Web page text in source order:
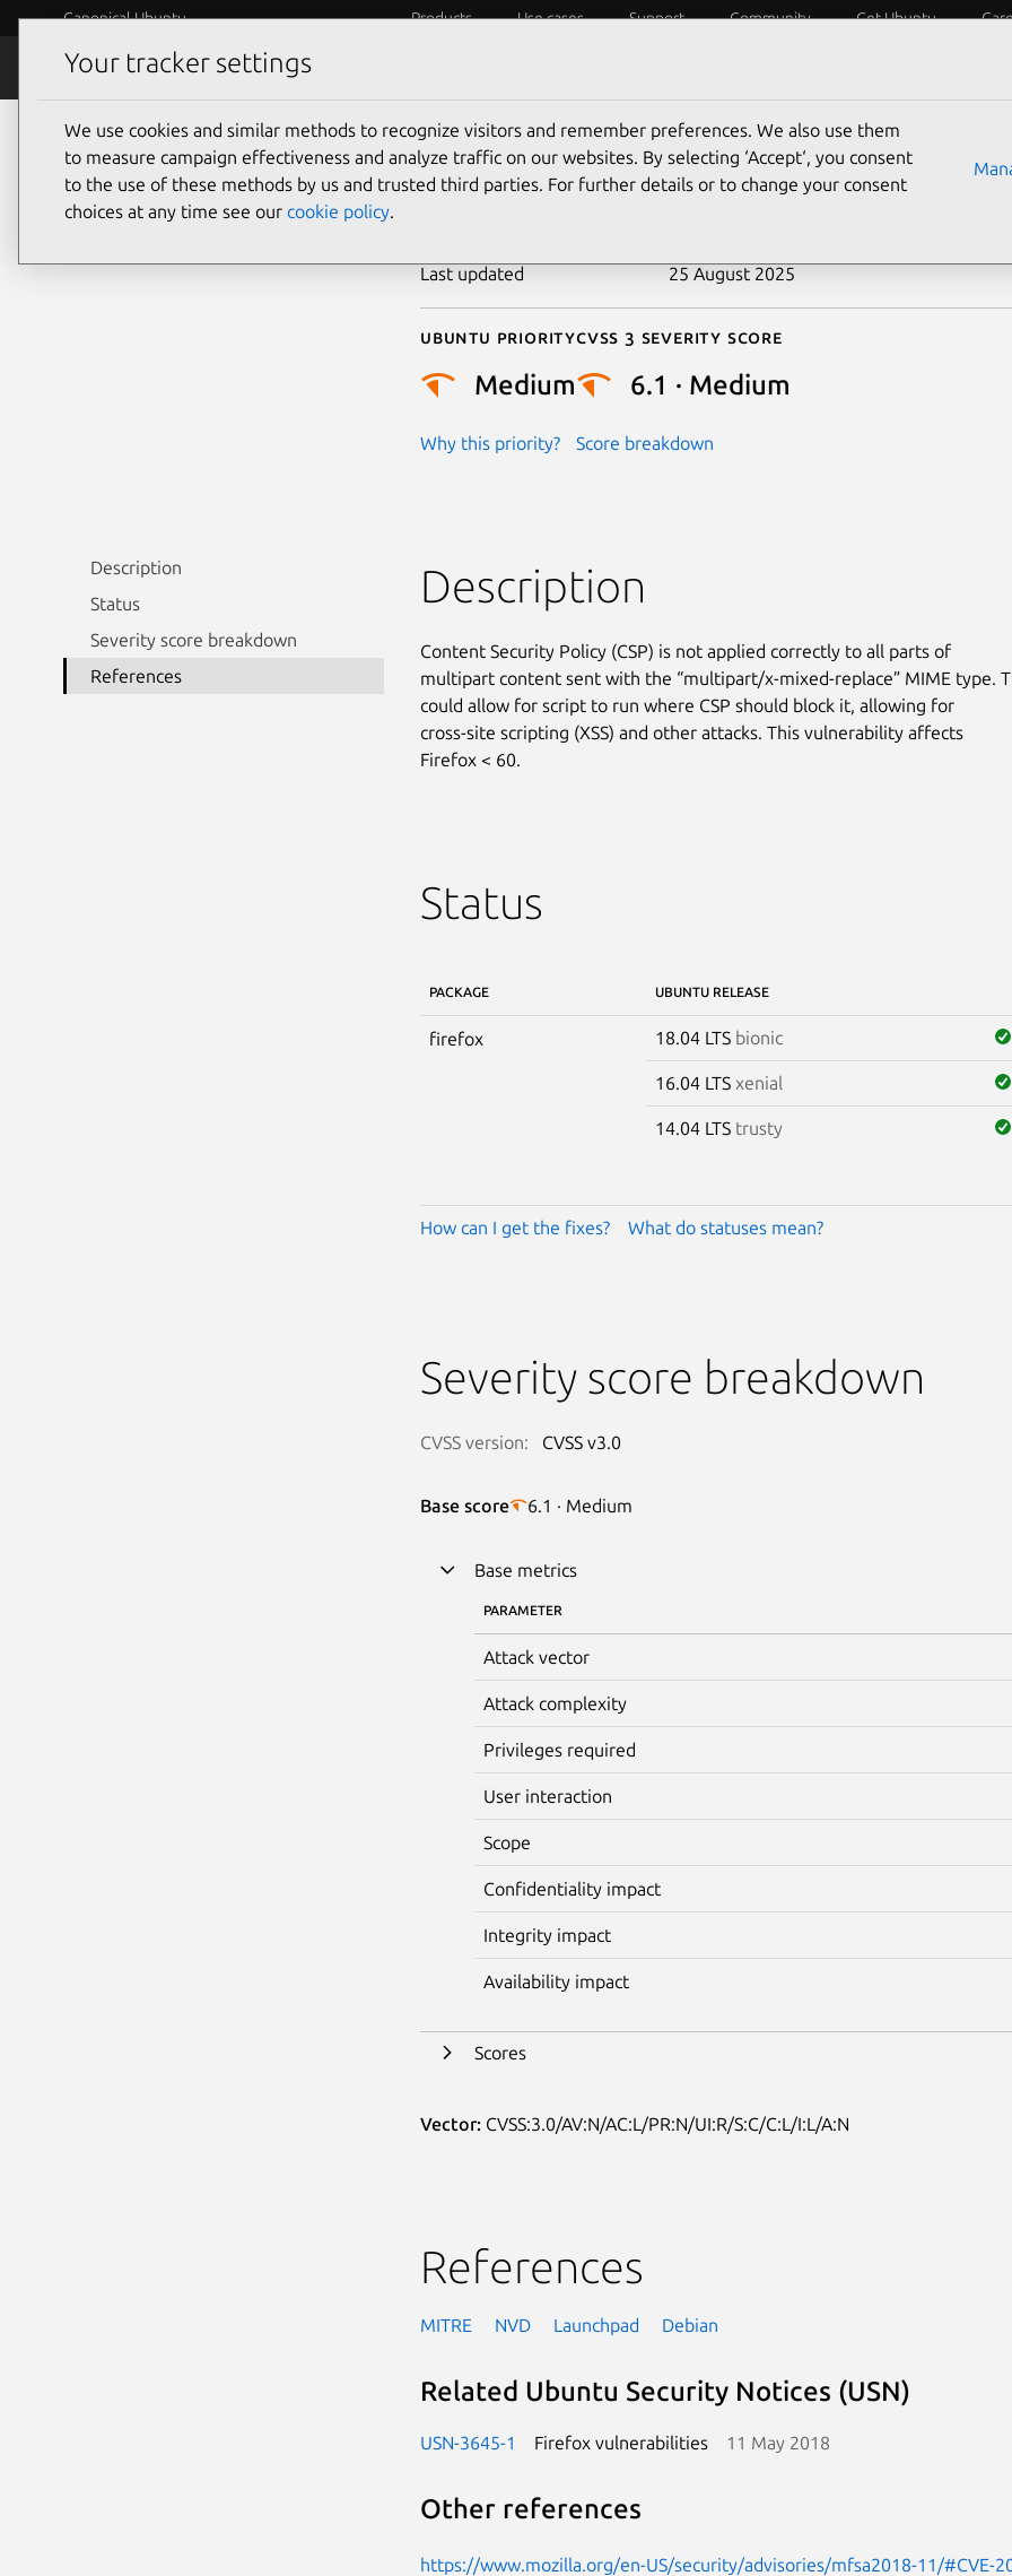
Canonical Ubuntu Products Use cases Support Community Get Ubuntu
Security
CVE-2018-5164
Last updated 25 August 2025
Ubuntu priority
Medium
Why this priority?
Cvss 3 Severity Score
6.1 · Medium
Score breakdown
Description
Status
Severity score breakdown
References
Description
Content Security Policy (CSP) is not applied correctly to all parts of
multipart content sent with the “multipart/x-mixed-replace” MIME type.
could allow for script to run where CSP should block it, allowing for
cross-site scripting (XSS) and other attacks. This vulnerability affects
Firefox < 60.
Status
PACKAGE UBUNTU RELEASE
firefox 18.04 LTS bionic
16.04 LTS xenial
14.04 LTS trusty
How can I get the fixes? What do statuses mean?
Severity score breakdown
CVSS version: CVSS v3.0
Base score 6.1 · Medium
Base metrics
PARAMETER
Attack vector
Attack complexity
Privileges required
User interaction
Scope
Confidentiality impact
Integrity impact
Availability impact
Scores
Vector: CVSS:3.0/AV:N/AC:L/PR:N/UI:R/S:C/C:L/I:L/A:N
References
MITRE NVD Launchpad Debian
Related Ubuntu Security Notices (USN)
USN-3645-1 Firefox vulnerabilities 11 May 2018
Other references
https://www.mozilla.org/en-US/security/advisories/mfsa2018-11/#CVE-
Your tracker settings
We use cookies and similar methods to recognize visitors and remember preferences. We also use them
to measure campaign effectiveness and analyze traffic on our websites. By selecting ‘Accept‘, you consent
to the use of these methods by us and trusted third parties. For further details or to change your consent
choices at any time see our cookie policy.